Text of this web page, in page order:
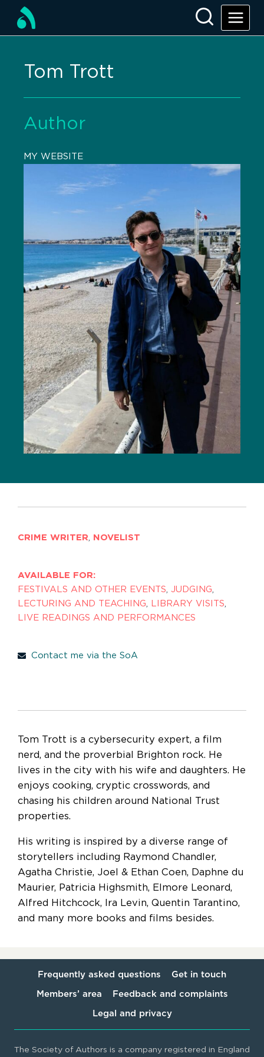
Tom Trott
Author
MY WEBSITE
CRIME WRITER NOVELIST
AVAILABLE FOR:
FESTIVALS AND OTHER EVENTS JUDGING
LECTURING AND TEACHING
LIBRARY VISITS
LIVE READINGS AND PERFORMANCES
Contact me via the SoA
Tom Trott is a cybersecurity expert, a film
nerd, and the proverbial Brighton rock. He
lives in the city with his wife and daughters. He
enjoys cooking, cryptic crosswords, and
chasing his children around National Trust
properties.
His writing is inspired by a diverse range of
storytellers including Raymond Chandler,
Agatha Christie, Joel & Ethan Coen, Daphne du
Maurier, Patricia Highsmith, Elmore Leonard,
Alfred Hitchcock, Ira Levin, Quentin Tarantino,
and many more books and films besides.
Frequently asked questions Get in touch
Members’ area Feedback and complaints
Legal and privacy
The Society of Authors is a company registered in England